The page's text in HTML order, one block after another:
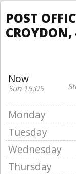
POST
Now
Sun 15:05
Monday
Tuesday
Wednesday
Thursday